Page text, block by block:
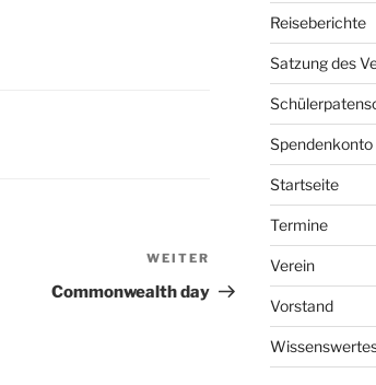
Nächster
Beitrag
WEITER
Commonwealth day
Reiseberichte
Satzung des
Spendenkonto
Startseite
Termine
Verein
Vorstand